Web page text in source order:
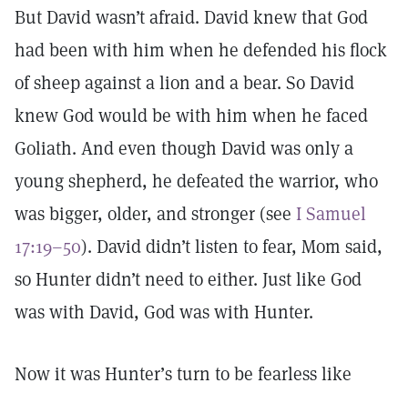
But David wasn’t afraid. David knew that God
had been with him when he defended his flock
of sheep against a lion and a bear. So David
knew God would be with him when he faced
Goliath. And even though David was only a
young shepherd, he defeated the warrior, who
was bigger, older, and stronger (see I Samuel
17:19–50). David didn’t listen to fear, Mom said,
so Hunter didn’t need to either. Just like God
was with David, God was with Hunter.
Now it was Hunter’s turn to be fearless like